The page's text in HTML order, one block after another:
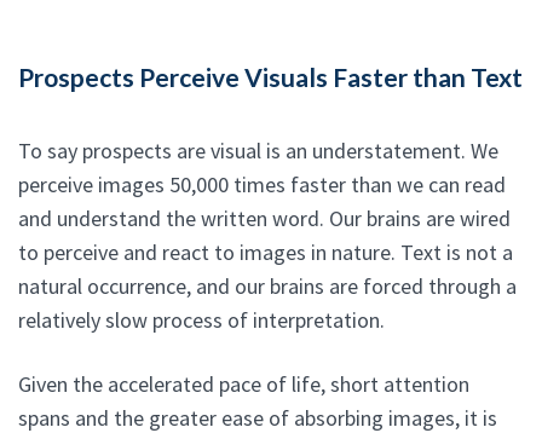
Prospects Perceive Visuals Faster than Text
To say prospects are visual is an understatement. We
perceive images 50,000 times faster than we can read
and understand the written word. Our brains are wired
to perceive and react to images in nature. Text is not a
natural occurrence, and our brains are forced through a
relatively slow process of interpretation.
Given the accelerated pace of life, short attention
spans and the greater ease of absorbing images, it is